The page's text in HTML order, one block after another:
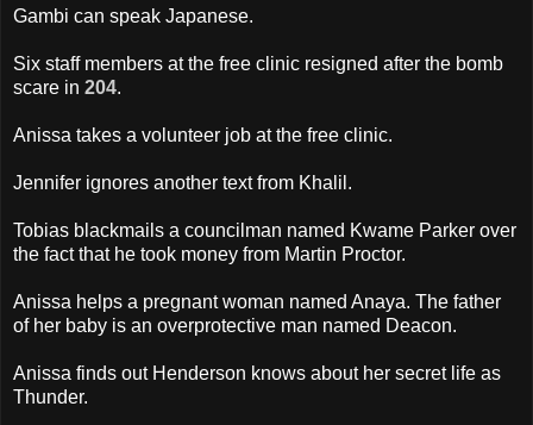
Gambi can speak Japanese.
Six staff members at the free clinic resigned after the bomb
scare in 204.
Anissa takes a volunteer job at the free clinic.
Jennifer ignores another text from Khalil.
Tobias blackmails a councilman named Kwame Parker over
the fact that he took money from Martin Proctor.
Anissa helps a pregnant woman named Anaya. The father
of her baby is an overprotective man named Deacon.
Anissa finds out Henderson knows about her secret life as
Thunder.